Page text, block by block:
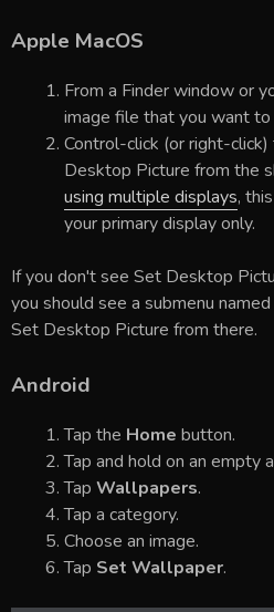
Apple MacOS
From a Finder window or
image file that you want to
Control-click (or right-
Desktop Picture from the
using multiple displays,
your primary display only.
If you don't see Set Desktop
you should see a submenu
Set Desktop Picture from there.
Android
Tap the Home button.
Tap and hold on an empty
Tap Wallpapers.
Tap a category.
Choose an image.
Tap Set Wallpaper.